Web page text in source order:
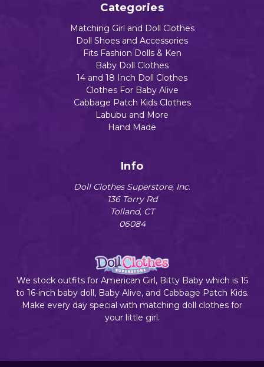
Categories
Matching Girl and Doll Clothes
Doll Shoes and Accessories
Fits Fashion Dolls & Ken
Baby Doll Clothes
14 and 18 Inch Doll Clothes
Clothes For Baby Alive
Cabbage Patch Kids Clothes
Labubu and More
Hand Made
Info
Doll Clothes Superstore, Inc.
136 Torry Rd
Tolland, CT
06084
We stock outfits for American Girl, Bitty Baby which is 15
to 16-inch baby doll, Baby Alive, and Cabbage Patch Kids.
Make every day special with matching doll clothes for
your little girl.